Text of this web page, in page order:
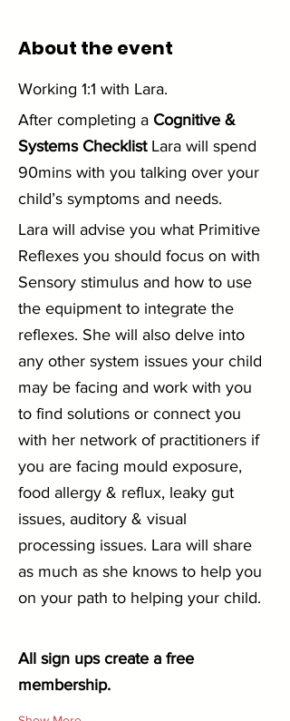
About the event
Working 1:1 with Lara.
After completing a Cognitive &
Systems Checklist Lara will spend
90mins with you talking over your
child’s symptoms and needs.
Lara will advise you what Primitive
Reflexes you should focus on with
Sensory stimulus and how to use
the equipment to integrate the
reflexes. She will also delve into
any other system issues your child
may be facing and work with you
to find solutions or connect you
with her network of practitioners if
you are facing mould exposure,
food allergy & reflux, leaky gut
issues, auditory & visual
processing issues. Lara will share
as much as she knows to help you
on your path to helping your child.
All sign ups create a free
membership.